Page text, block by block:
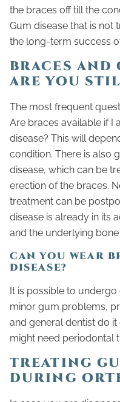
the braces off till the
Gum disease that is not
the long-term success
BRACES AND
ARE YOU
The most frequent
Are braces available if I
disease? This will
condition. There is also
disease, which can be
erection of the braces.
treatment can be
disease is already in its
and the underlying
CAN YOU WEAR
DISEASE?
It is possible to
minor gum problems,
and general dentist do
might need periodontal
TREATING
DURING